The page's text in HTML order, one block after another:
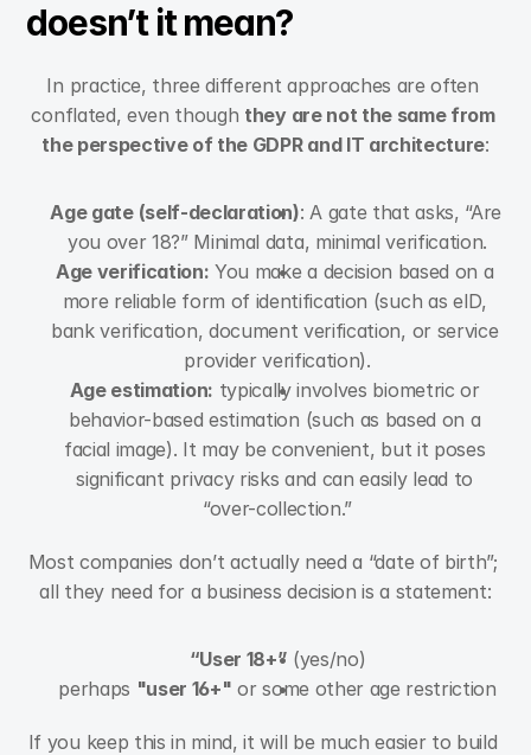
doesn’t it mean?
In practice, three different approaches are often
conflated, even though they are not the same from
the perspective of the GDPR and IT architecture:
Age gate (self-declaration): A gate that asks, “Are
you over 18?” Minimal data, minimal verification.
Age verification: You make a decision based on a
more reliable form of identification (such as eID,
bank verification, document verification, or service
provider verification).
Age estimation: typically involves biometric or
behavior-based estimation (such as based on a
facial image). It may be convenient, but it poses
significant privacy risks and can easily lead to
“over-collection.”
Most companies don’t actually need a “date of birth”;
all they need for a business decision is a statement:
“User 18+” (yes/no)
perhaps "user 16+" or some other age restriction
If you keep this in mind, it will be much easier to build